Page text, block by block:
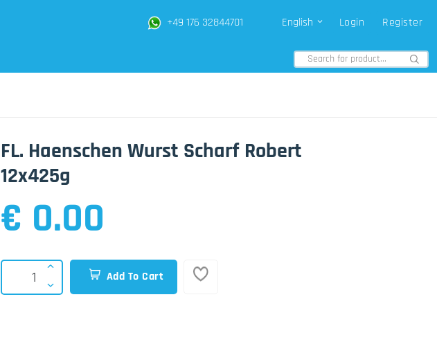
+49 176 32844701 English Login Register
FL. Haenschen Wurst Scharf Robert
12x425g
€ 0.00
Add To Cart